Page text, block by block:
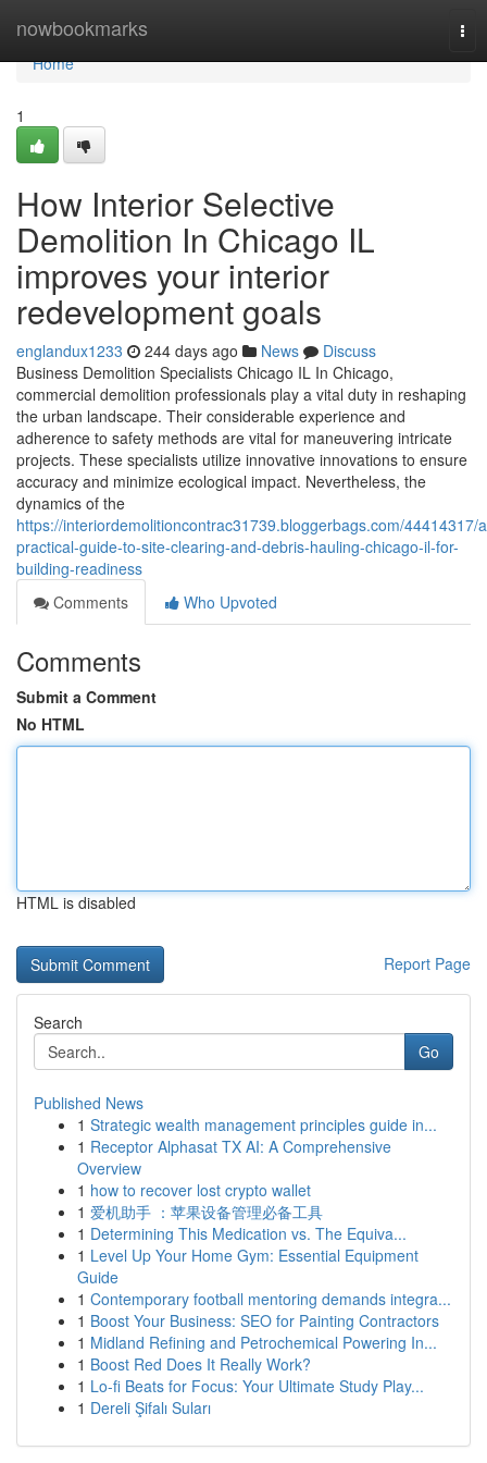
nowbookmarks
Home
Home
1
How Interior Selective
Demolition In Chicago IL
improves your interior
redevelopment goals
englandux1233 244 days ago News
Discuss
Business Demolition Specialists Chicago IL In Chicago,
commercial demolition professionals play a vital duty in reshaping
the urban landscape. Their considerable experience and
adherence to safety methods are vital for maneuvering intricate
projects. These specialists utilize innovative innovations to ensure
accuracy and minimize ecological impact. Nevertheless, the
dynamics of the
https://interiordemolitioncontrac31739.bloggerbags.com/44414317/
practical-guide-to-site-clearing-and-debris-hauling-chicago-il-for-
building-readiness
Comments
Who Upvoted
Comments
Submit a Comment
No HTML
HTML is disabled
Report Page
Search
Go
Published News
1 Strategic wealth management principles guide in...
1 Receptor Alphasat TX AI: A Comprehensive
Overview
1 how to recover lost crypto wallet
1 爱机助手 ：苹果设备管理必备工具
1 Determining This Medication vs. The Equiva...
1 Level Up Your Home Gym: Essential Equipment
Guide
1 Contemporary football mentoring demands integra...
1 Boost Your Business: SEO for Painting Contractors
1 Midland Refining and Petrochemical Powering In...
1 Boost Red Does It Really Work?
1 Lo-fi Beats for Focus: Your Ultimate Study Play...
1 Dereli Şifalı Suları